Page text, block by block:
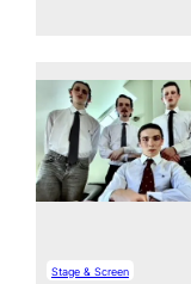
Stage & Screen